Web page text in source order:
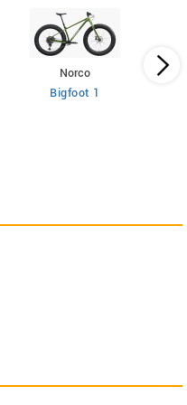
Norco
Bigfoot 1